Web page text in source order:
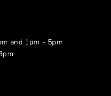
and 1pm - 5pm